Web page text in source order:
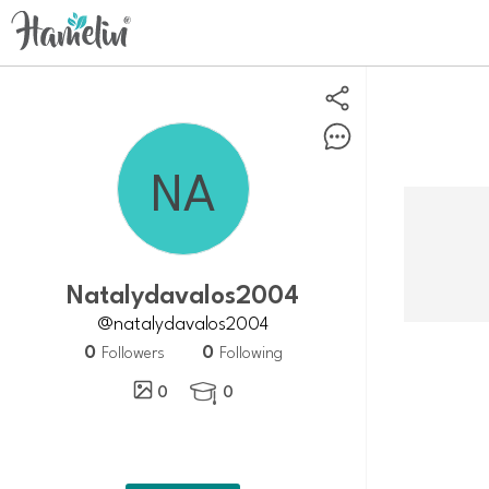
natalydavalos2004
@natalydavalos2004
0 Followers 0 Following
0
 0